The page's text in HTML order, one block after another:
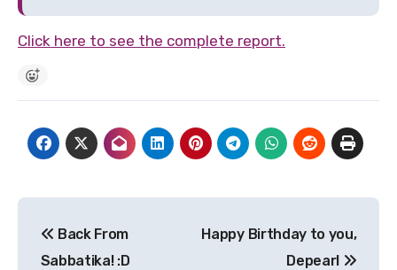
Click here to see the complete report.
navigation
Back From
Sabbatika! :D
Happy Birthday to you,
Depearl